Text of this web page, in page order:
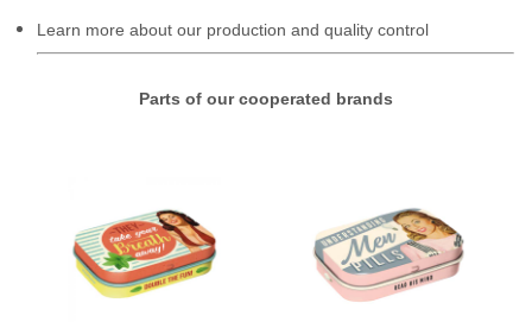
Learn more about our production and quality control
Parts of our cooperated brands